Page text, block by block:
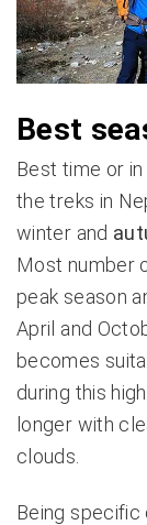
Best
Best time or
the treks in
winter and
Most number
peak season
April and
becomes
during this
longer with
clouds.
Being specific